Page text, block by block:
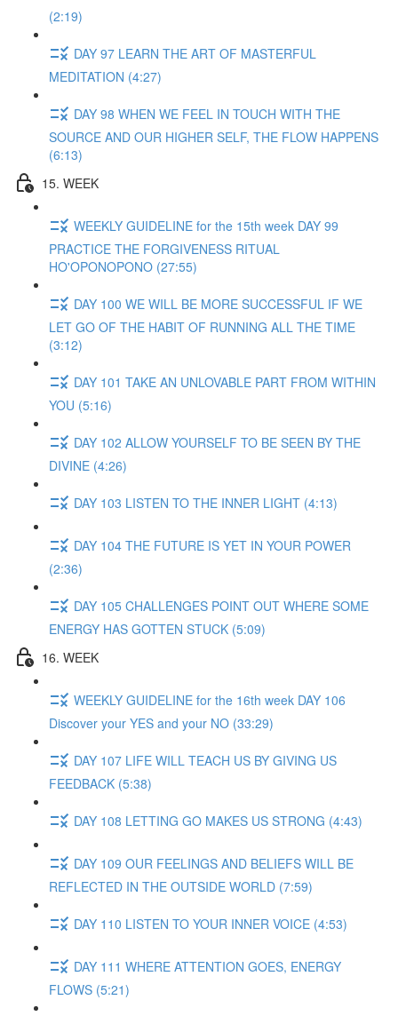
(2:19)
DAY 97 LEARN THE ART OF MASTERFUL
MEDITATION (4:27)
DAY 98 WHEN WE FEEL IN TOUCH WITH THE
SOURCE AND OUR HIGHER SELF, THE FLOW HAPPENS
(6:13)
15. WEEK
WEEKLY GUIDELINE for the 15th week DAY 99
PRACTICE THE FORGIVENESS RITUAL
HO'OPONOPONO (27:55)
DAY 100 WE WILL BE MORE SUCCESSFUL IF WE
LET GO OF THE HABIT OF RUNNING ALL THE TIME
(3:12)
DAY 101 TAKE AN UNLOVABLE PART FROM WITHIN
YOU (5:16)
DAY 102 ALLOW YOURSELF TO BE SEEN BY THE
DIVINE (4:26)
DAY 103 LISTEN TO THE INNER LIGHT (4:13)
DAY 104 THE FUTURE IS YET IN YOUR POWER
(2:36)
DAY 105 CHALLENGES POINT OUT WHERE SOME
ENERGY HAS GOTTEN STUCK (5:09)
16. WEEK
WEEKLY GUIDELINE for the 16th week DAY 106
Discover your YES and your NO (33:29)
DAY 107 LIFE WILL TEACH US BY GIVING US
FEEDBACK (5:38)
DAY 108 LETTING GO MAKES US STRONG (4:43)
DAY 109 OUR FEELINGS AND BELIEFS WILL BE
REFLECTED IN THE OUTSIDE WORLD (7:59)
DAY 110 LISTEN TO YOUR INNER VOICE (4:53)
DAY 111 WHERE ATTENTION GOES, ENERGY
FLOWS (5:21)